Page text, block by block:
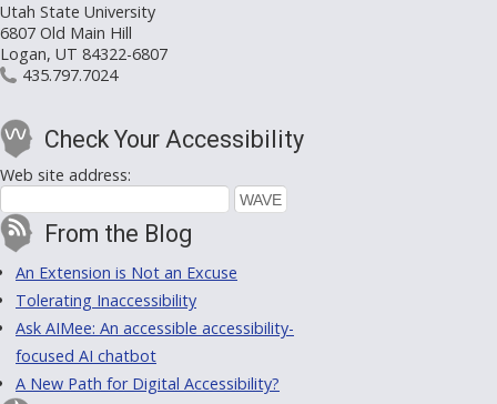
Utah State University
6807 Old Main Hill
Logan, UT 84322-6807
435.797.7024
Check Your Accessibility
Web site address:
From the Blog
An Extension is Not an Excuse
Tolerating Inaccessibility
Ask AIMee: An accessible accessibility-
focused AI chatbot
A New Path for Digital Accessibility?